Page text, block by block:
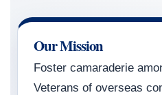
Our Mission
Foster camaraderie
Veterans of overseas